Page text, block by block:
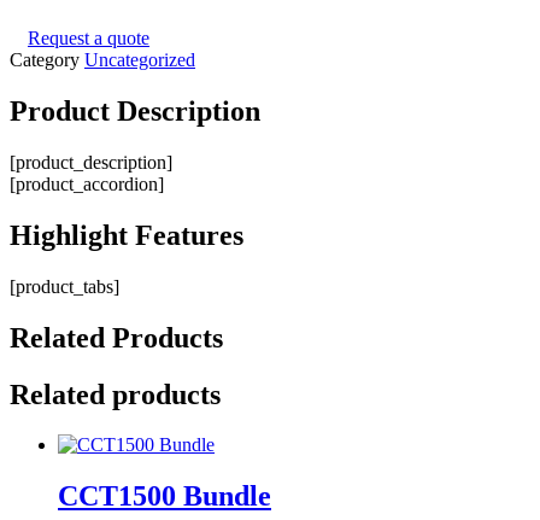
Request a quote
Category Uncategorized
Product Description
[product_description]
[product_accordion]
Highlight Features
[product_tabs]
Related Products
Related products
CCT1500 Bundle